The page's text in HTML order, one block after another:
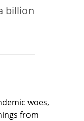
billion
woes,
from